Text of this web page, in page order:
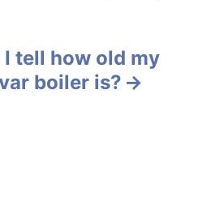
I tell how old my
boiler is?